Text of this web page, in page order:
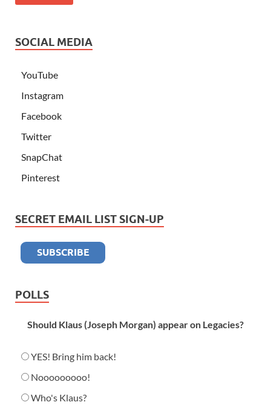
SOCIAL MEDIA
YouTube
Instagram
Facebook
Twitter
SnapChat
Pinterest
SECRET EMAIL LIST SIGN-UP
POLLS
Should Klaus (Joseph Morgan) appear on Legacies?
YES! Bring him back!
Nooooooooo!
Who's Klaus?